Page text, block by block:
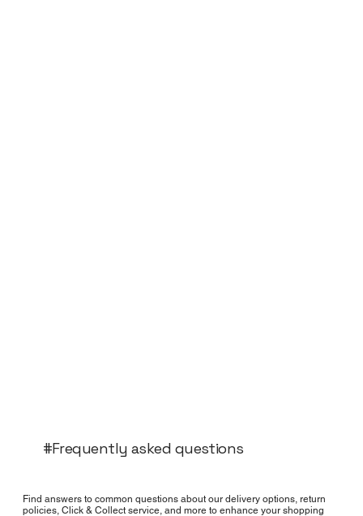
#Frequently asked questions
Find answers to common questions about our delivery options, return
policies, Click & Collect service, and more to enhance your shopping